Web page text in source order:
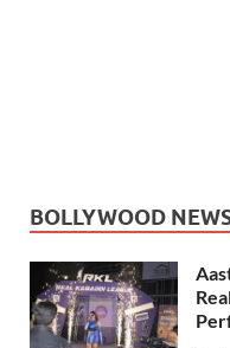
BOLLYWOOD